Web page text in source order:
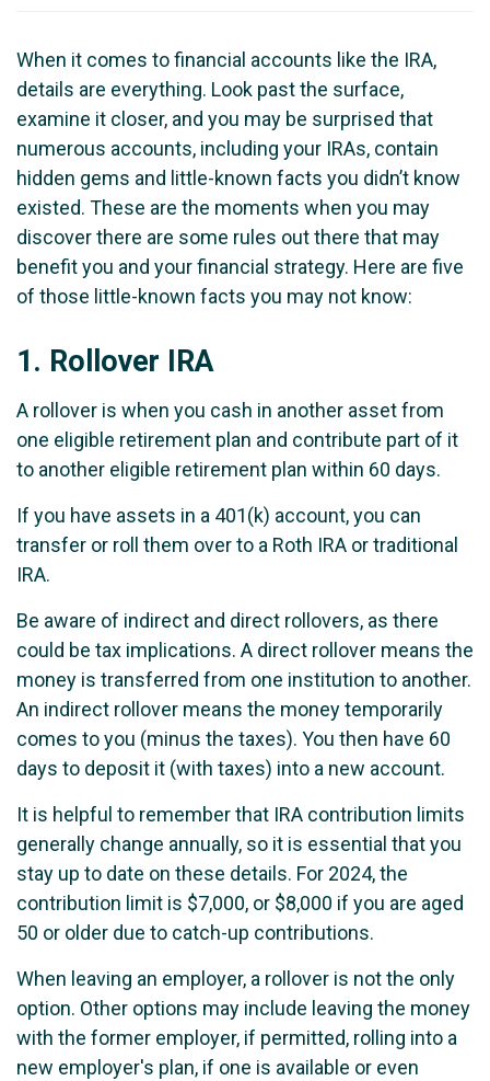
When it comes to financial accounts like the IRA,
details are everything. Look past the surface,
examine it closer, and you may be surprised that
numerous accounts, including your IRAs, contain
hidden gems and little-known facts you didn’t know
existed. These are the moments when you may
discover there are some rules out there that may
benefit you and your financial strategy. Here are five
of those little-known facts you may not know:
1. Rollover IRA
A rollover is when you cash in another asset from
one eligible retirement plan and contribute part of it
to another eligible retirement plan within 60 days.
If you have assets in a 401(k) account, you can
transfer or roll them over to a Roth IRA or traditional
IRA.
Be aware of indirect and direct rollovers, as there
could be tax implications. A direct rollover means the
money is transferred from one institution to another.
An indirect rollover means the money temporarily
comes to you (minus the taxes). You then have 60
days to deposit it (with taxes) into a new account.
It is helpful to remember that IRA contribution limits
generally change annually, so it is essential that you
stay up to date on these details. For 2024, the
contribution limit is $7,000, or $8,000 if you are aged
50 or older due to catch-up contributions.
When leaving an employer, a rollover is not the only
option. Other options may include leaving the money
with the former employer, if permitted, rolling into a
new employer's plan, if one is available or even